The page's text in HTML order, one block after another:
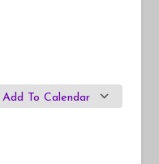
Add To Calendar